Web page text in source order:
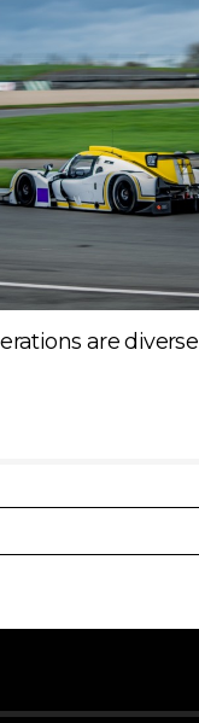
are diverse